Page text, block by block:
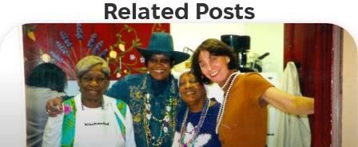
Related Posts